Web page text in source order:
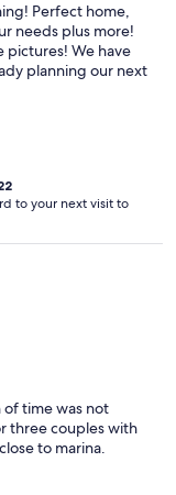
Perfect home,
needs plus more!
pictures! We have
planning our next
to your next visit to
time was not
three couples with
to marina.